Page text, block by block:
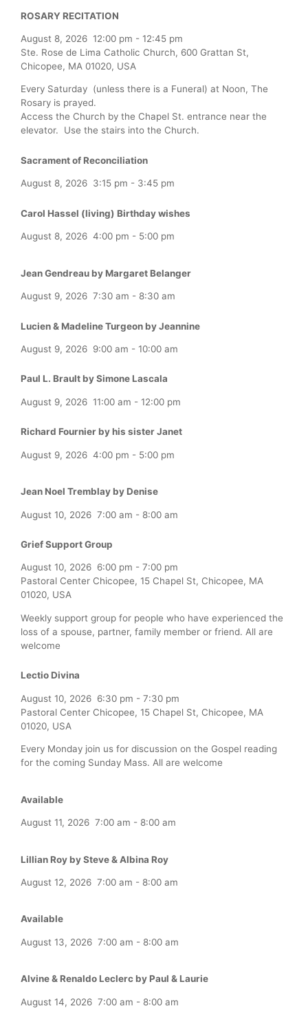
ROSARY RECITATION
August 8, 2026 12:00 pm - 12:45 pm
Ste. Rose de Lima Catholic Church, 600 Grattan St,
Chicopee, MA 01020, USA
Every Saturday (unless there is a Funeral) at Noon, The
Rosary is prayed.
Access the Church by the Chapel St. entrance near the
elevator. Use the stairs into the Church.
Sacrament of Reconciliation
August 8, 2026 3:15 pm - 3:45 pm
Carol Hassel (living) Birthday wishes
August 8, 2026 4:00 pm - 5:00 pm
Jean Gendreau by Margaret Belanger
August 9, 2026 7:30 am - 8:30 am
Lucien & Madeline Turgeon by Jeannine
August 9, 2026 9:00 am - 10:00 am
Paul L. Brault by Simone Lascala
August 9, 2026 11:00 am - 12:00 pm
Richard Fournier by his sister Janet
August 9, 2026 4:00 pm - 5:00 pm
Jean Noel Tremblay by Denise
August 10, 2026 7:00 am - 8:00 am
Grief Support Group
August 10, 2026 6:00 pm - 7:00 pm
Pastoral Center Chicopee, 15 Chapel St, Chicopee, MA
01020, USA
Weekly support group for people who have experienced the
loss of a spouse, partner, family member or friend. All are
welcome
Lectio Divina
August 10, 2026 6:30 pm - 7:30 pm
Pastoral Center Chicopee, 15 Chapel St, Chicopee, MA
01020, USA
Every Monday join us for discussion on the Gospel reading
for the coming Sunday Mass. All are welcome
Available
August 11, 2026 7:00 am - 8:00 am
Lillian Roy by Steve & Albina Roy
August 12, 2026 7:00 am - 8:00 am
Available
August 13, 2026 7:00 am - 8:00 am
Alvine & Renaldo Leclerc by Paul & Laurie
August 14, 2026 7:00 am - 8:00 am